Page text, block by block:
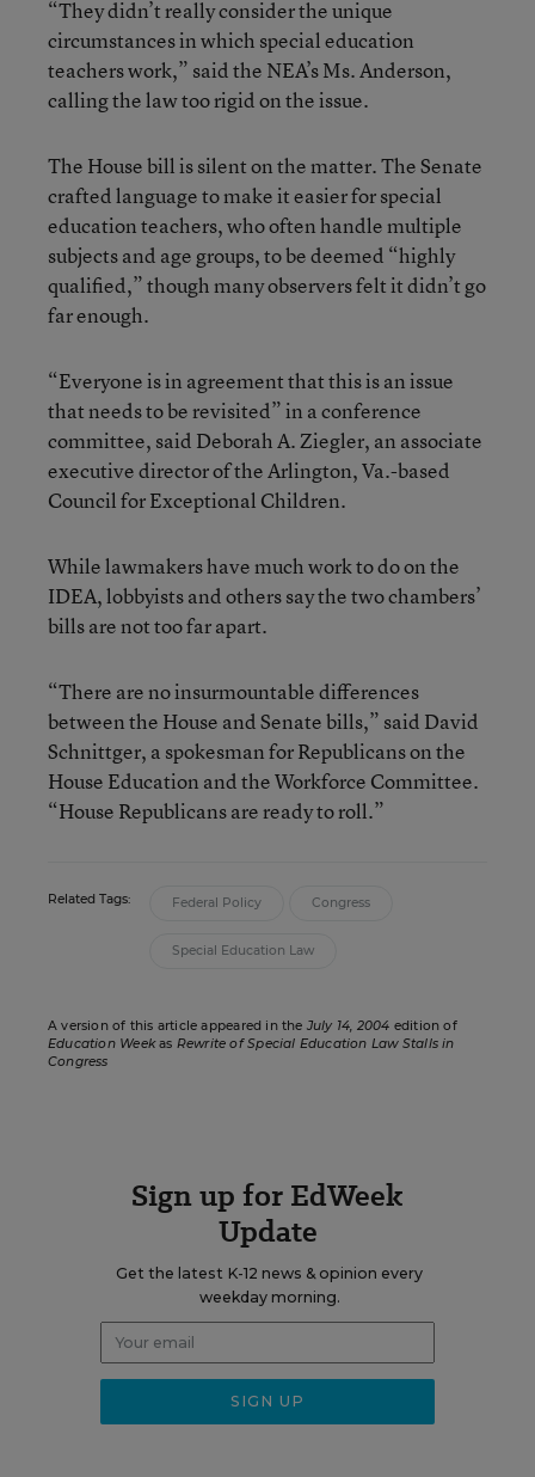
“They didn’t really consider the unique
circumstances in which special education
teachers work,” said the NEA’s Ms. Anderson,
calling the law too rigid on the issue.
The House bill is silent on the matter. The Senate
crafted language to make it easier for special
education teachers, who often handle multiple
subjects and age groups, to be deemed “highly
qualified,” though many observers felt it didn’t go
far enough.
“Everyone is in agreement that this is an issue
that needs to be revisited” in a conference
committee, said Deborah A. Ziegler, an associate
executive director of the Arlington, Va.-based
Council for Exceptional Children.
While lawmakers have much work to do on the
IDEA, lobbyists and others say the two chambers’
bills are not too far apart.
“There are no insurmountable differences
between the House and Senate bills,” said David
Schnittger, a spokesman for Republicans on the
House Education and the Workforce Committee.
“House Republicans are ready to roll.”
Related Tags: Federal Policy Congress
Special Education Law
A version of this article appeared in the July 14, 2004 edition of
Education Weekas Rewrite of Special Education Law Stalls in
Congress
Sign up for EdWeek
Update
Get the latest K-12 news & opinion every
weekday morning.